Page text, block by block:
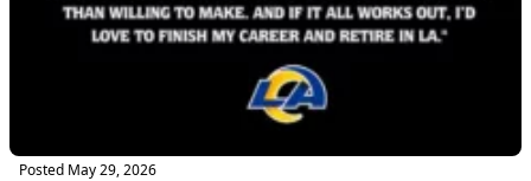
Posted May 29, 2026